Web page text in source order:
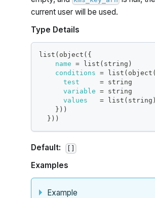
current user will be used.
Type Details
list(object( {
name
= list(string)
conditions
= list(object(
test
= string
variable
= string
values
= list(string)
} ))
} ))
Default: []
Examples
Example